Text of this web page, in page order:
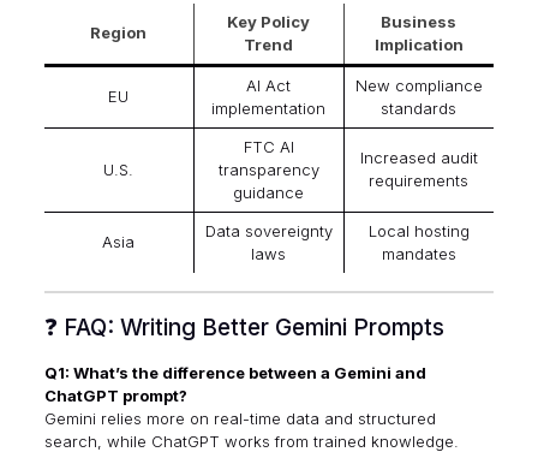
Region
Key Policy
Trend
Business
Implication
EU
AI Act
implementation
New compliance
standards
U.S.
FTC AI
transparency
guidance
Increased audit
requirements
Asia
Data sovereignty
laws
Local hosting
mandates
❓ FAQ: Writing Better Gemini Prompts
Q1: What’s the difference between a Gemini and
ChatGPT prompt?
Gemini relies more on real-time data and structured
search, while ChatGPT works from trained knowledge.